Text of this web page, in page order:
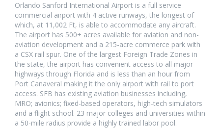
Orlando Sanford International Airport is a full service
commercial airport with 4 active runways, the longest of
which, at 11,002 Ft, is able to accommodate any aircraft.
The airport has 500+ acres available for aviation and non-
aviation development and a 215-acre commerce park with
a CSX rail spur. One of the largest Foreign Trade Zones in
the state, the airport has convenient access to all major
highways through Florida and is less than an hour from
Port Canaveral making it the only airport with rail to port
access. SFB has existing aviation businesses including,
MRO; avionics; fixed-based operators, high-tech simulators
and a flight school. 23 major colleges and universities within
a 50-mile radius provide a highly trained labor pool.